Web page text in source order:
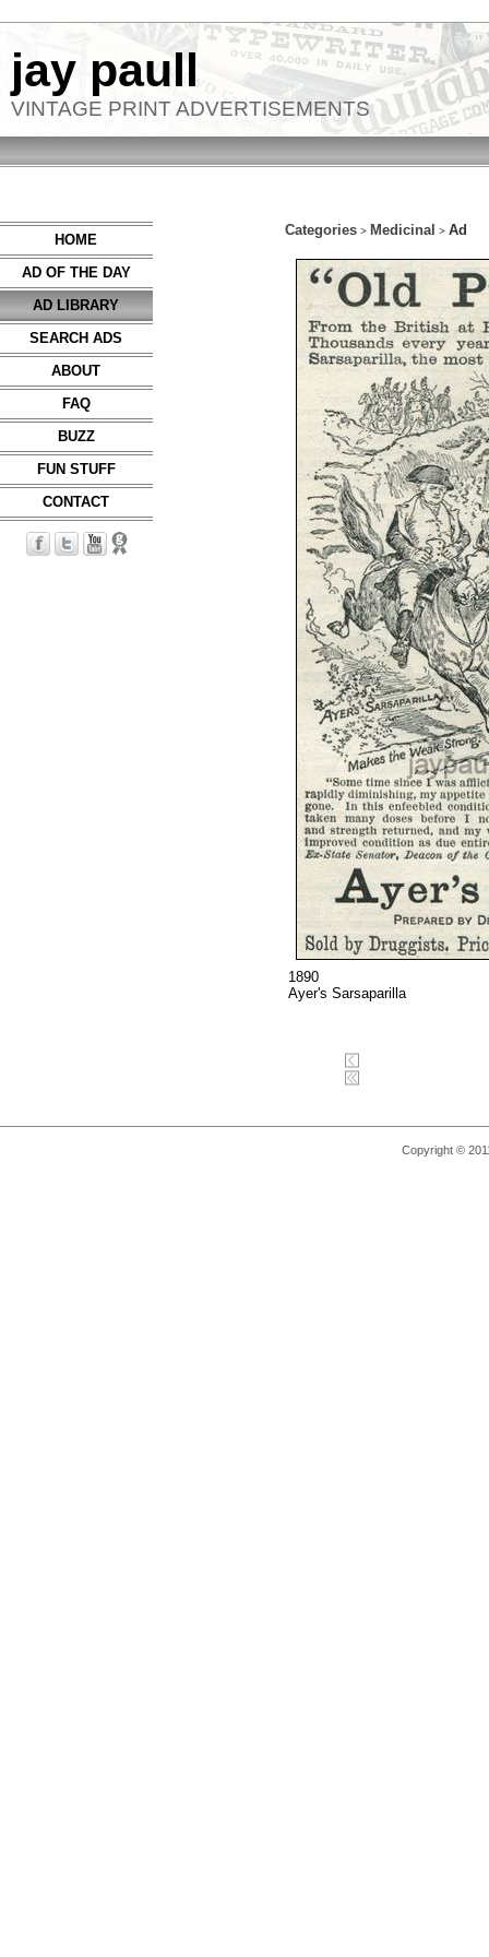
jay paull
VINTAGE PRINT ADVERTISEMENTS
HOME
AD OF THE DAY
AD LIBRARY
SEARCH ADS
ABOUT
FAQ
BUZZ
FUN STUFF
CONTACT
Categories > Medicinal >Ad
1890
Ayer's Sarsaparilla
Copyright ©